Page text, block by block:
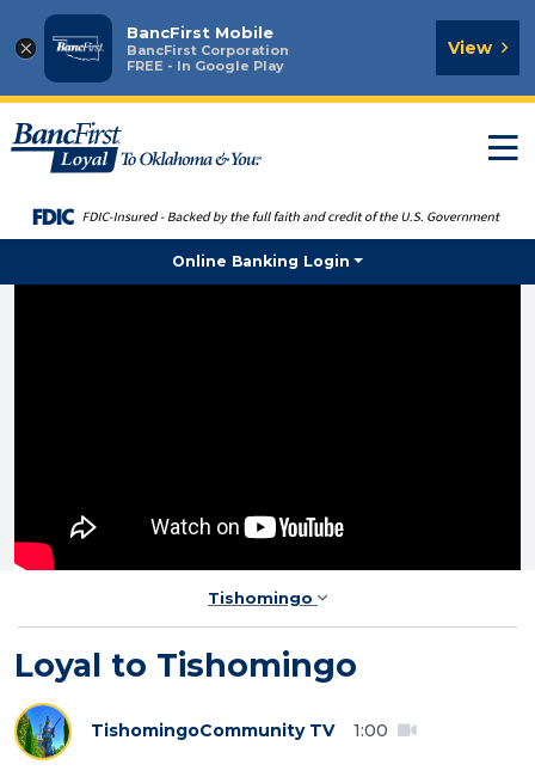
×
BancFirst Mobile
BancFirst Corporation
FREE - In Google Play
View
Online Banking Login
Tishomingo
Loyal to Tishomingo
TishomingoCommunity TV 1:00